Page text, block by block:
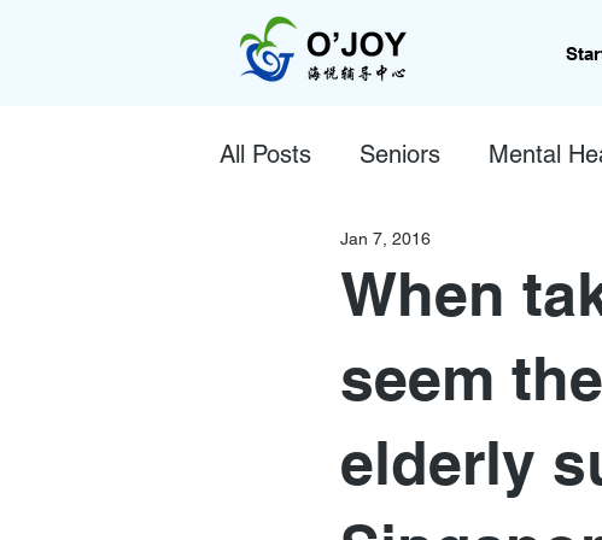
All Posts Seniors Mental
When
seem
elderly
Jan 7, 2016